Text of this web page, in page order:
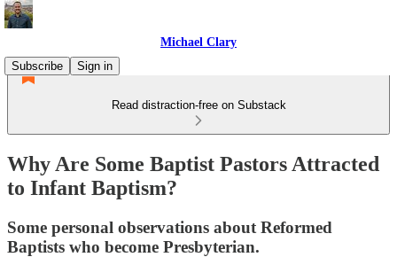
Michael Clary
Subscribe
Sign in
Read distraction-free on Substack
Why Are Some Baptist Pastors Attracted
to Infant Baptism?
Some personal observations about Reformed
Baptists who become Presbyterian.